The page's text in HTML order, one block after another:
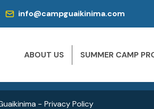
info@campguaikinima.com
ABOUT US SUMMER CAMP
Park
3400 NE 163rd St,
− Privacy Policy